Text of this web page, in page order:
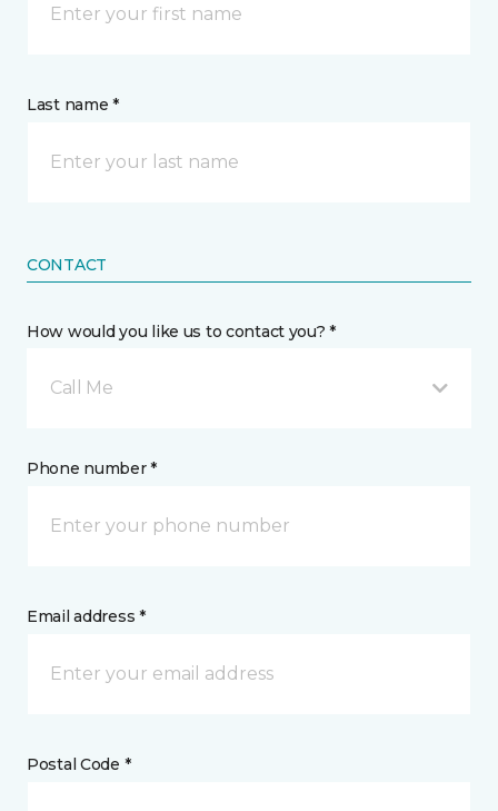
Last name *
CONTACT
How would you like us to contact you? *
Call Me
Phone number *
Email address *
Postal Code *